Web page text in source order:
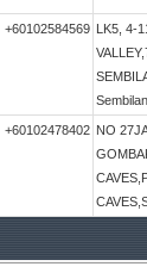
+60102584569 LK5, 4-
+60102478402 NO